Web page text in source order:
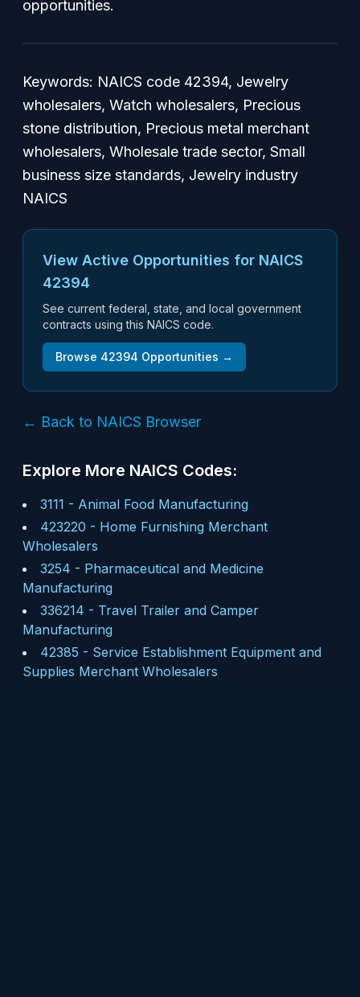
opportunities.
Keywords: NAICS code 42394, Jewelry
wholesalers, Watch wholesalers, Precious
stone distribution, Precious metal merchant
wholesalers, Wholesale trade sector, Small
business size standards, Jewelry industry
NAICS
View Active Opportunities for NAICS
42394
See current federal, state, and local government
contracts using this NAICS code.
Browse 42394 Opportunities →
← Back to NAICS Browser
Explore More NAICS Codes:
3111 - Animal Food Manufacturing
423220 - Home Furnishing Merchant
Wholesalers
3254 - Pharmaceutical and Medicine
Manufacturing
336214 - Travel Trailer and Camper
Manufacturing
42385 - Service Establishment Equipment and
Supplies Merchant Wholesalers